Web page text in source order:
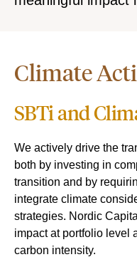
Climate
SBTi and
We actively drive the
both by investing in
transition and by
integrate climate
strategies. Nordic
impact at portfolio level
carbon intensity.